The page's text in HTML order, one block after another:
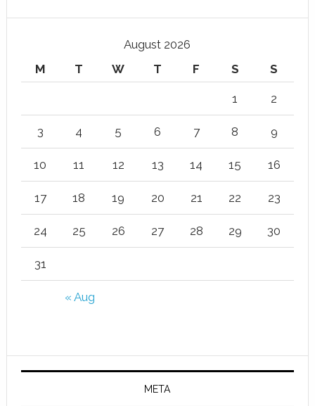
August 2026
M
T W T F S S
« Aug
1 2
3 4 5 6 7 8 9
10 11 12 13 14 15 16
17 18 19 20 21 22 23
24 25 26 27 28 29 30
31
META